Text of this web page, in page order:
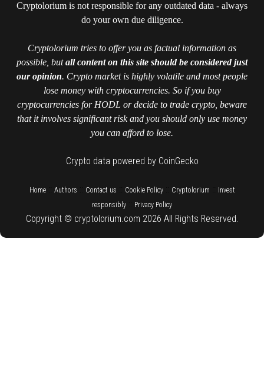
Cryptolorium is not responsible for any outdated data - always
do your own due diligence.
Cryptolorium tries to offer you as factual information as
possible, butall content on this site should be considered just
our opinion. Crypto market is highly volatile and most people
lose money with cryptocurrencies. So if you buy
cryptocurrencies for HODL or decide to trade crypto, beware
that it involves significant risk and you should only use money
you can afford to lose.
Crypto data powered by CoinGecko
Home:: Authors Contact us Cookie Policy:: Cryptolorium
Invest
responsibly
Privacy Policy
Copyright © cryptolorium.com 2026 All Rights Reserved.